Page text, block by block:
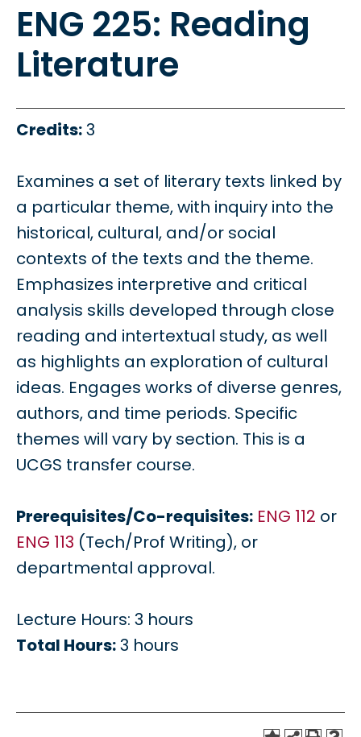
ENG 225: Reading
Literature
Credits:3
Examines a set of literary texts linked by
a particular theme, with inquiry into the
historical, cultural, and/or social
contexts of the texts and the theme.
Emphasizes interpretive and critical
analysis skills developed through close
reading and intertextual study, as well
as highlights an exploration of cultural
ideas. Engages works of diverse genres,
authors, and time periods. Specific
themes will vary by section. This is a
UCGS transfer course.
Prerequisites/Co-requisites: ENG 112 or
ENG 113 (Tech/Prof Writing), or
departmental approval.
Lecture Hours: 3 hours
Total Hours:3 hours